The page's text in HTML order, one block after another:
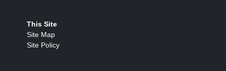
This Site
Site Map
Site Policy